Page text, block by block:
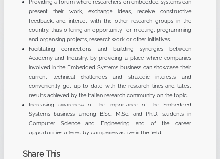
Providing a forum where researchers on embedded systems can
present their work, exchange ideas, receive constructive
feedback, and interact with the other research groups in the
country, thus offering an opportunity for meeting, programming
and organising projects, research work or other initiatives.
Facilitating connections and building synergies between
Academy and Industry, by providing a place where companies
involved in the Embedded Systems business can showcase their
current technical challenges and strategic interests and
conveniently get up-to-date with the research lines and latest
results achieved by the Italian research community on the topic.
Increasing awareness of the importance of the Embedded
Systems business among B.Sc., M.Sc. and Ph.D. students in
Computer Science and Engineering and of the career
opportunities offered by companies active in the field.
Share This